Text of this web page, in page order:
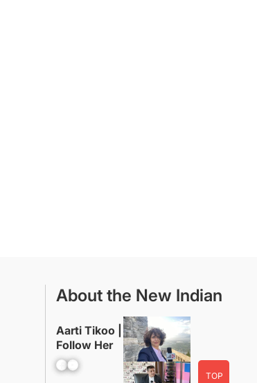
About the New Indian
Aarti Tikoo |
Follow Her
Facebook YouTube
TOP